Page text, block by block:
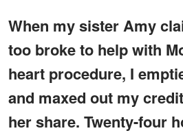
When my sister Amy
too broke to help with
heart procedure, I
and maxed out my
her share. Twenty-four